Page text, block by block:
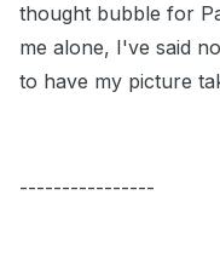
thought bubble for
me alone, I've said
to have my picture
----------------